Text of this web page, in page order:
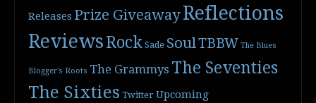
Releases Prize GiveawayReflections
ReviewsRock Sade SoulTBBW The Blues
Blogger's Roots The Grammys The Seventies
The Sixties Twitter Upcoming